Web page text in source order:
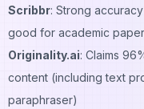
Scribbr: Strong
good for academic
Originality.ai: Claims
content (including text
paraphraser)